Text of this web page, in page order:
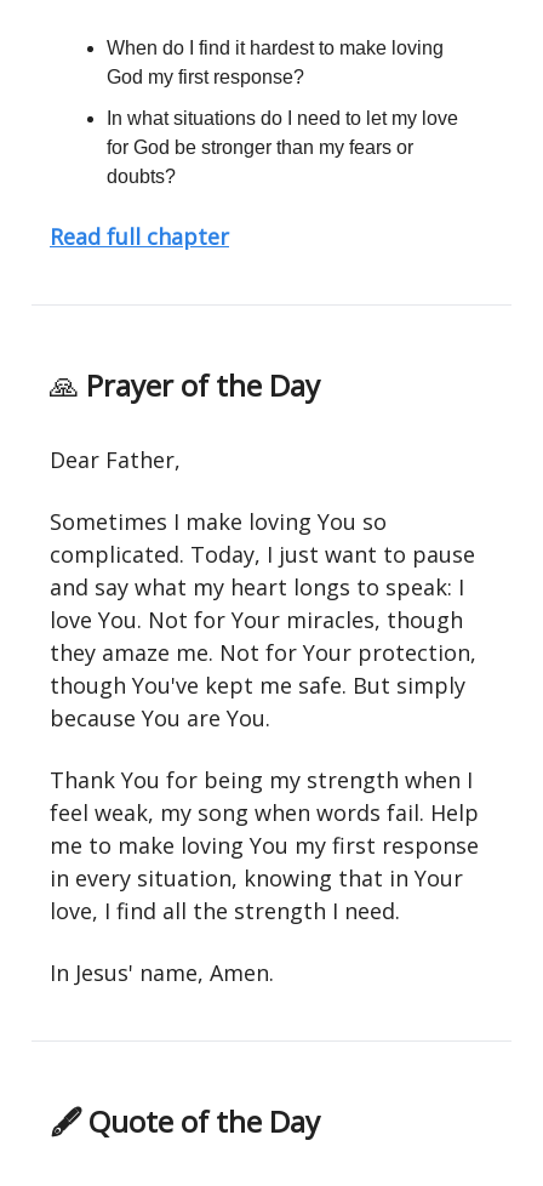
When do I find it hardest to make loving
God my first response?
In what situations do I need to let my love
for God be stronger than my fears or
doubts?
Read full chapter
🙏 Prayer of the Day
Dear Father,
Sometimes I make loving You so
complicated. Today, I just want to pause
and say what my heart longs to speak: I
love You. Not for Your miracles, though
they amaze me. Not for Your protection,
though You've kept me safe. But simply
because You are You.
Thank You for being my strength when I
feel weak, my song when words fail. Help
me to make loving You my first response
in every situation, knowing that in Your
love, I find all the strength I need.
In Jesus' name, Amen.
🖋 Quote of the Day